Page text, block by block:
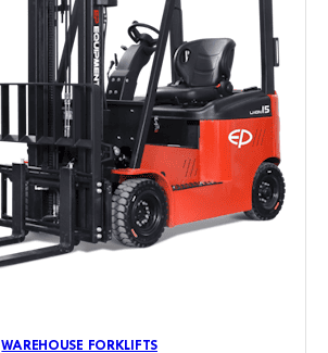
WAREHOUSE FORKLIFTS